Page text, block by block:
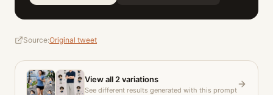
Source:Original tweet
View all 2variations
See different results generated with this prompt